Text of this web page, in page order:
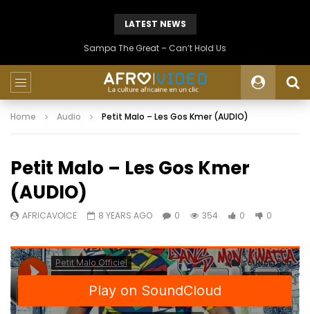
LATEST NEWS
Sampa The Great – Can’t Hold Us
Home Audio Petit Malo – Les Gos Kmer (AUDIO)
Petit Malo – Les Gos Kmer
(AUDIO)
AFRICAVOICE 8 YEARS AGO 0 354 0 0